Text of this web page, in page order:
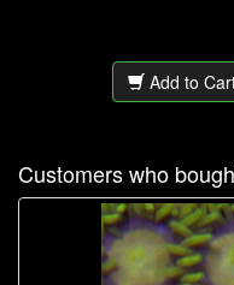
Add to
Customers who